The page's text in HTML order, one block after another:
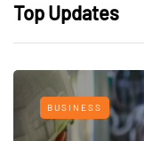
Top Updates
BUSINESS